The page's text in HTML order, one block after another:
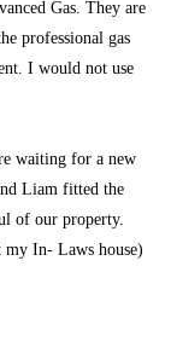
Gas. They are
professional gas
I would not use
waiting for a new
Liam fitted the
of our property.
my In- Laws house)